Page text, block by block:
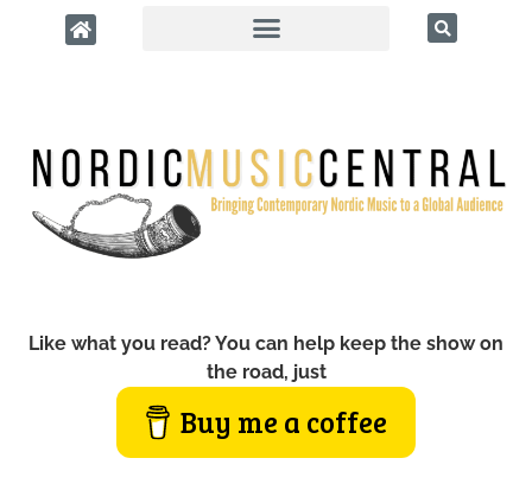
Like what you read? You can help keep the show on
the road, just
Buy me a coffee